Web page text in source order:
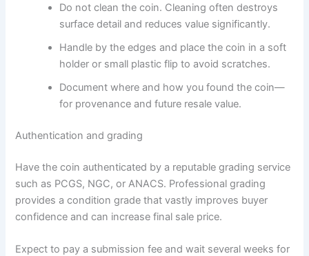
Do not clean the coin. Cleaning often destroys
surface detail and reduces value significantly.
Handle by the edges and place the coin in a soft
holder or small plastic flip to avoid scratches.
Document where and how you found the coin—
for provenance and future resale value.
Authentication and grading
Have the coin authenticated by a reputable grading service
such as PCGS, NGC, or ANACS. Professional grading
provides a condition grade that vastly improves buyer
confidence and can increase final sale price.
Expect to pay a submission fee and wait several weeks for